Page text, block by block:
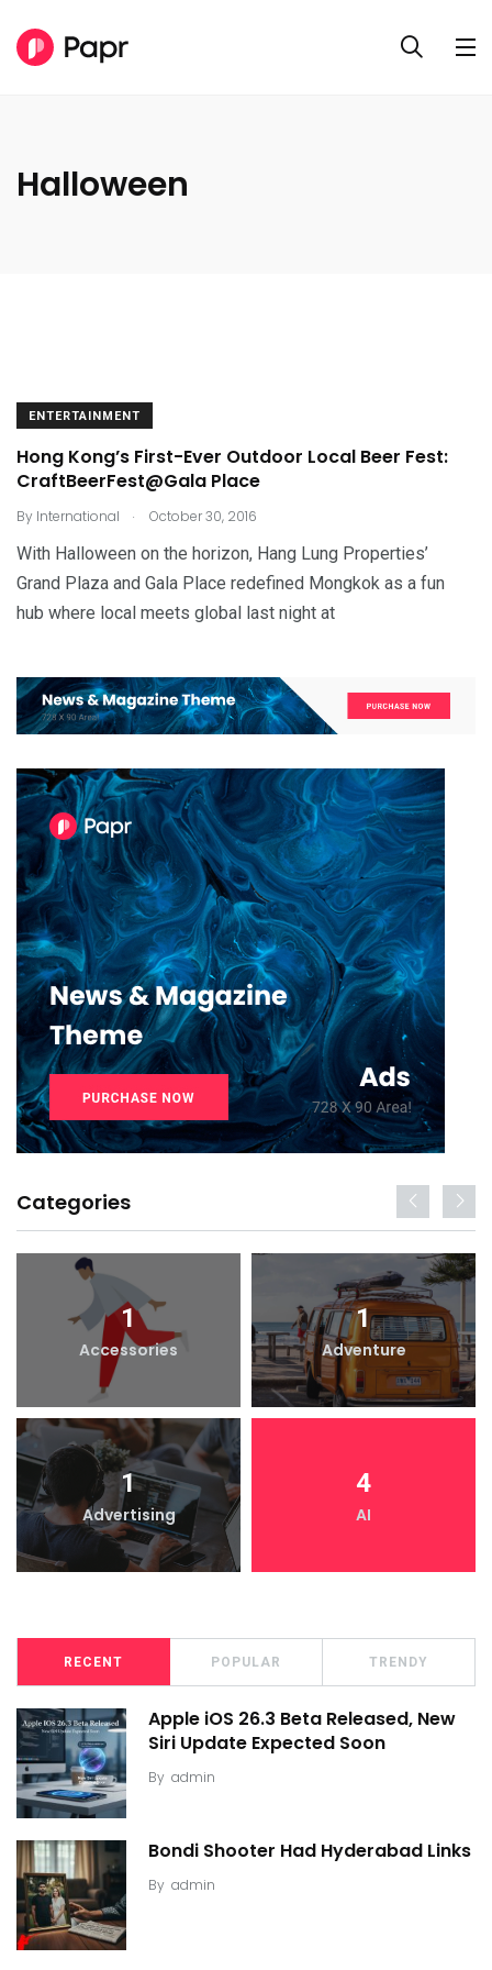
Halloween
ENTERTAINMENT
Hong Kong’s First-Ever Outdoor Local Beer Fest:
CraftBeerFest@Gala Place
By International . October 30, 2016
With Halloween on the horizon, Hang Lung Properties’
Grand Plaza and Gala Place redefined Mongkok as a fun
hub where local meets global last night at
Categories
1
Accessories
1
Adventure
1
Advertising
4
AI
RECENT POPULAR TRENDY
Apple iOS 26.3 Beta Released, New
Siri Update Expected Soon
By admin
Bondi Shooter Had Hyderabad Links
By admin